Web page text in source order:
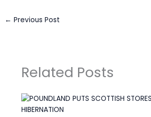
← Previous Post
Related Posts